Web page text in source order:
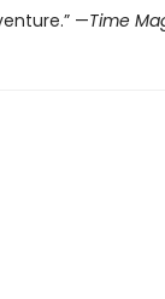
—Time